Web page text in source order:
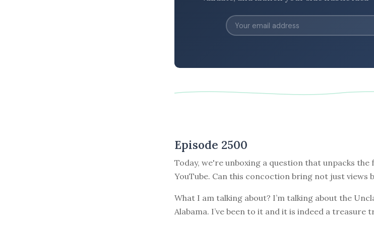
Episode 2500
Today, we're unboxing a question that unpacks
YouTube. Can this concoction bring not just views
What I am talking about? I’m talking about the
Alabama. I’ve been to it and it is indeed a treasure